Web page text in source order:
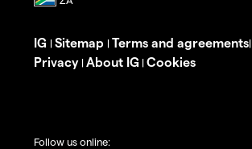
IG | Sitemap | Terms and agreements|
Privacy | About IG | Cookies
Follow us online: